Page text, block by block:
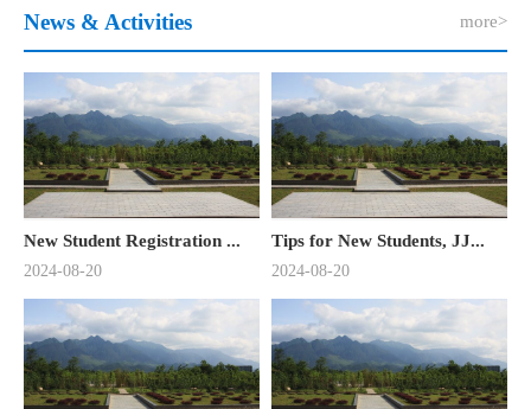
News & Activities more>
New Student Registration ...
2024-08-20
Tips for New Students, JJ...
2024-08-20